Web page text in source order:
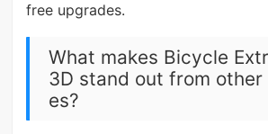
free upgrades.
What makes Bicycle
3D stand out from other
es?